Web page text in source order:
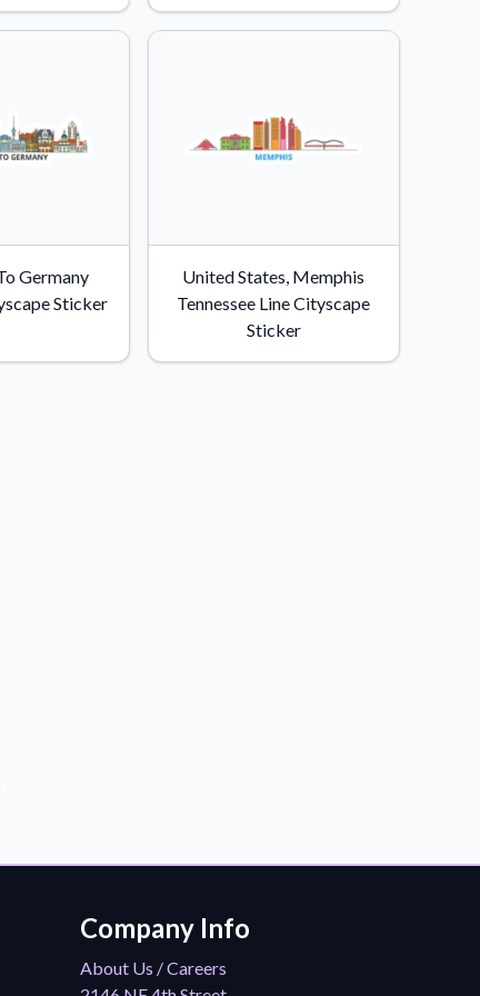
Germany
Sticker
United States, Memphis
Tennessee Line Cityscape
Sticker
Company Info
About Us / Careers